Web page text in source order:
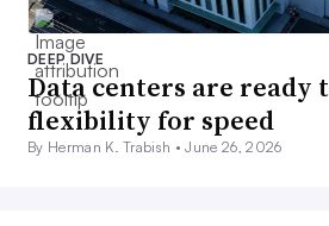
DEEP DIVE
Data centers are ready
flexibility for speed
By Herman K. Trabish •June 26, 2026